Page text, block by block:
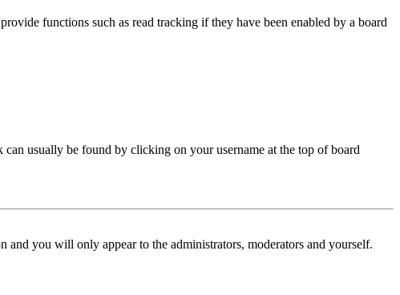
functions such as read tracking if they have been enabled by a board
usually be found by clicking on your username at the top of board
and you will only appear to the administrators, moderators and yourself.